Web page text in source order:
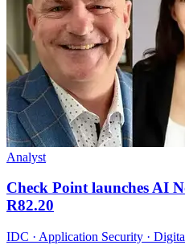
Analyst
Check Point launches AI
R82.20
IDC · Application Security ·